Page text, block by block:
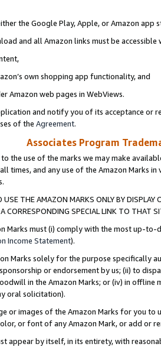
the Google Play, Apple, or Amazon app
and all Amazon links must be
own shopping app functionality, and
Amazon web pages in WebViews.
and notify you of its acceptance or
of the Agreement.
Associates Program
the use of the marks we may make
times, and any use of the Amazon Marks
USE THE AMAZON MARKS ONLY BY
CORRESPONDING SPECIAL LINK TO THAT
Marks must (i) comply with the most up-
Income Statement).
Marks solely for the purpose specifically
or endorsement by us; (ii) to
in the Amazon Marks; or (iv) in offline
oral solicitation).
or images of the Amazon Marks for you to
or font of any Amazon Mark, or add or
appear by itself, in its entirety, with